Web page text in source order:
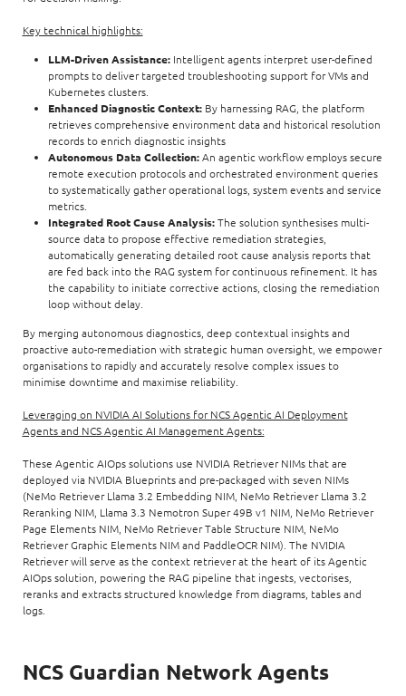
Key technical highlights:
LLM-Driven Assistance:Intelligent agents interpret user-defined
prompts to deliver targeted troubleshooting support for VMs and
Kubernetes clusters.
Enhanced Diagnostic Context: By harnessing RAG, the platform
retrieves comprehensive environment data and historical resolution
records to enrich diagnostic insights
Autonomous Data Collection:An agentic workflow employs secure
remote execution protocols and orchestrated environment queries
to systematically gather operational logs, system events and service
metrics.
Integrated Root Cause Analysis:The solution synthesises multi-
source data to propose effective remediation strategies,
automatically generating detailed root cause analysis reports that
are fed back into the RAG system for continuous refinement. It has
the capability to initiate corrective actions, closing the remediation
loop without delay.
By merging autonomous diagnostics, deep contextual insights and
proactive auto-remediation with strategic human oversight, we empower
organisations to rapidly and accurately resolve complex issues to
minimise downtime and maximise reliability.
Leveraging on NVIDIA AI Solutions for NCS Agentic AI Deployment
Agents and NCS Agentic AI Management Agents:
These Agentic AIOps solutions use NVIDIA Retriever NIMs that are
deployed via NVIDIA Blueprints and pre-packaged with seven NIMs
(NeMo Retriever Llama 3.2 Embedding NIM, NeMo Retriever Llama 3.2
Reranking NIM, Llama 3.3 Nemotron Super 49B v1 NIM, NeMo Retriever
Page Elements NIM, NeMo Retriever Table Structure NIM, NeMo
Retriever Graphic Elements NIM and PaddleOCR NIM). The NVIDIA
Retriever will serve as the context retriever at the heart of its Agentic
AIOps solution, powering the RAG pipeline that ingests, vectorises,
reranks and extracts structured knowledge from diagrams, tables and
logs.
NCS Guardian Network Agents